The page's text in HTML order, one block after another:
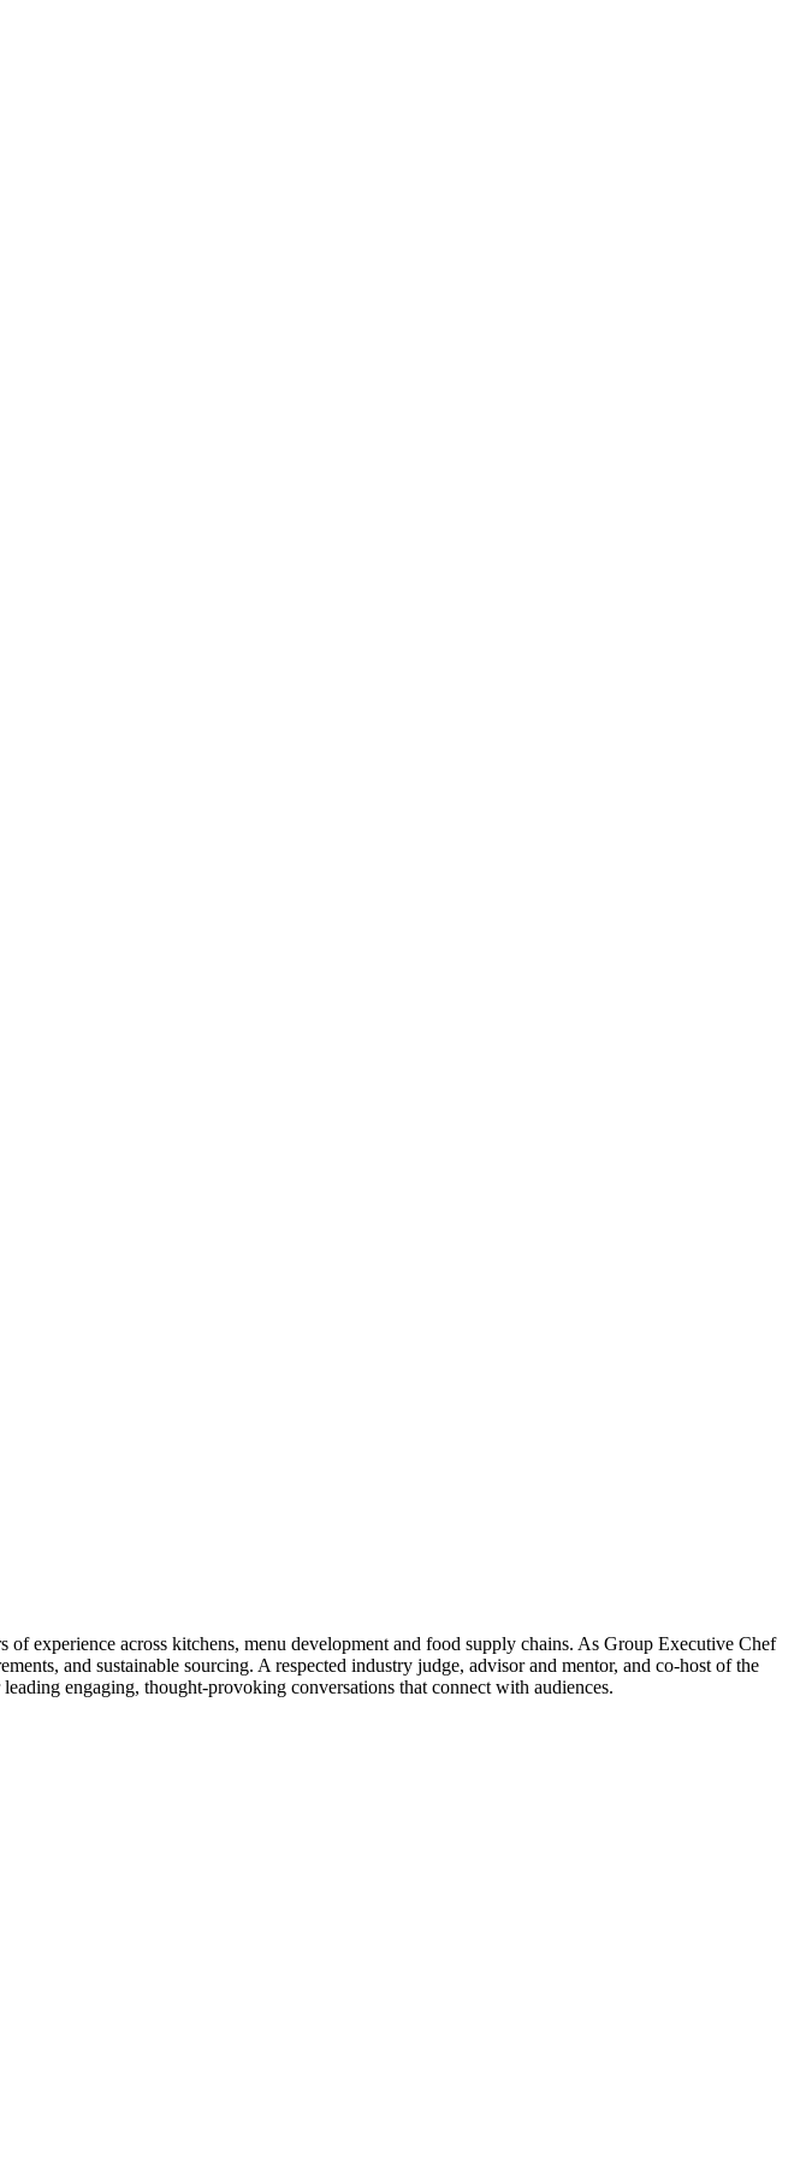
of experience across kitchens, menu development and food supply chains. As Group Executive Chef
and sustainable sourcing. A respected industry judge, advisor and mentor, and co-host of the
engaging, thought-provoking conversations that connect with audiences.